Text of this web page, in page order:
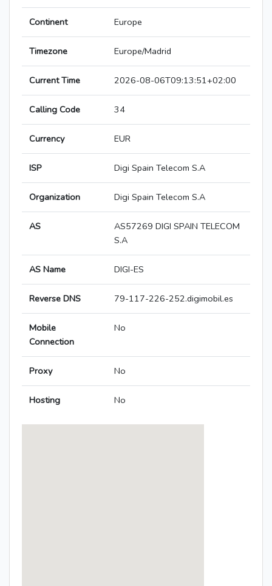
Continent Europe
Timezone Europe/Madrid
Current Time 2026-08-06T09:13:51+02:00
Calling Code 34
Currency EUR
ISP Digi Spain Telecom S.A
Organization Digi Spain Telecom S.A
AS
AS57269 DIGI SPAIN TELECOM
S.A
AS Name DIGI-ES
Reverse DNS 79-117-226-252.digimobil.es
Mobile
Connection
No
Proxy No
Hosting No